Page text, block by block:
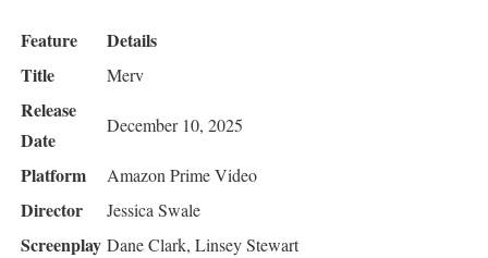
Feature
Details
Title
Merv
Release
Date
December 10, 2025
Platform Amazon Prime Video
Director Jessica Swale
Screenplay Dane Clark, Linsey Stewart